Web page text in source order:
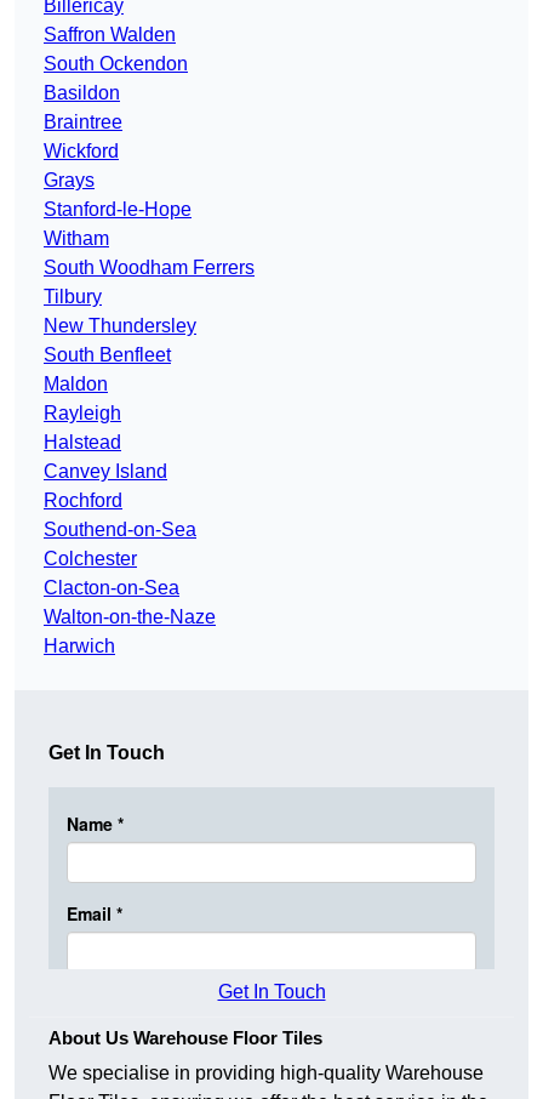
Billericay
Saffron Walden
South Ockendon
Basildon
Braintree
Wickford
Grays
Stanford-le-Hope
Witham
South Woodham Ferrers
Tilbury
New Thundersley
South Benfleet
Maldon
Rayleigh
Halstead
Canvey Island
Rochford
Southend-on-Sea
Colchester
Clacton-on-Sea
Walton-on-the-Naze
Harwich
Get In Touch
Get In Touch
About Us Warehouse Floor Tiles
We specialise in providing high-quality Warehouse